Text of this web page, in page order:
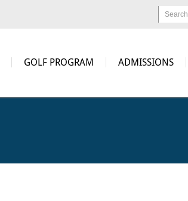
Search
GOLF PROGRAM ADMISSIONS